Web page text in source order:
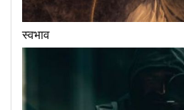
स्वभाव